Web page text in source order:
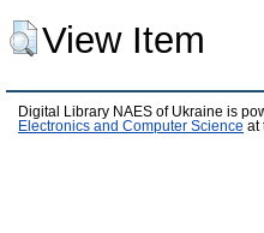
View Item
Digital Library NAES of Ukraine is
Electronics and Computer Science at